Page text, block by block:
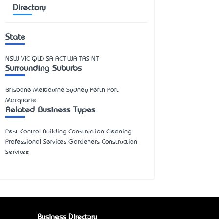
Directory
State
NSW VIC QLD SA ACT WA TAS NT
Surrounding Suburbs
Brisbane Melbourne Sydney Perth Port
Macquarie
Related Business Types
Pest Control Building Construction Cleaning
Professional Services Gardeners Construction
Services
Business Directory